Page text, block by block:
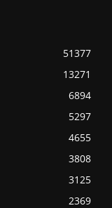
51377
13271
6894
5297
4655
3808
3125
2369